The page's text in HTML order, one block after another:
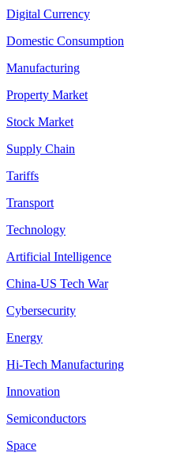
Digital Currency
Domestic Consumption
Manufacturing
Property Market
Stock Market
Supply Chain
Tariffs
Transport
Technology
Artificial Intelligence
China-US Tech War
Cybersecurity
Energy
Hi-Tech Manufacturing
Innovation
Semiconductors
Space